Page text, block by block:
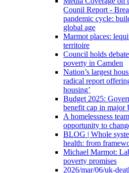
Counil Report -
pandemic cycle:
global age
Marmot places:
territoire
Council holds
poverty in Camden
Nation’s largest
radical report
housing’
Budget 2025:
benefit cap in major
A homelessness
opportunity to
BLOG | Whole
health: from
Michael Marmot:
poverty promises
2026/mar/06/uk-